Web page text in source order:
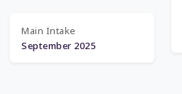
Main Intake
September 2025